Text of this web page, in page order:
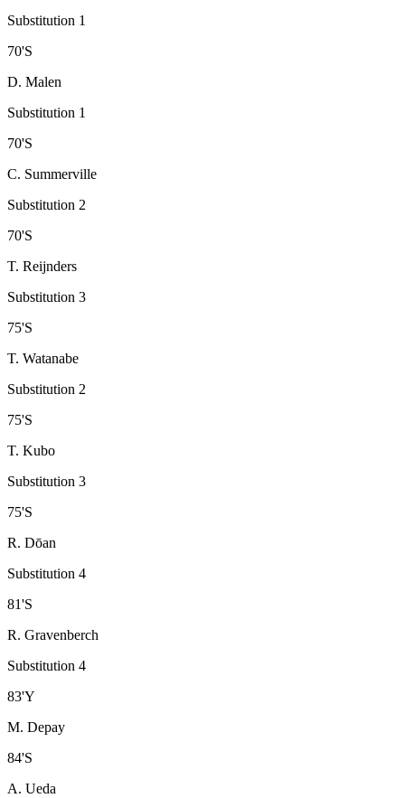
Substitution 1
70'S
D. Malen
Substitution 1
70'S
C. Summerville
Substitution 2
70'S
T. Reijnders
Substitution 3
75'S
T. Watanabe
Substitution 2
75'S
T. Kubo
Substitution 3
75'S
R. Dōan
Substitution 4
81'S
R. Gravenberch
Substitution 4
83'Y
M. Depay
84'S
A. Ueda